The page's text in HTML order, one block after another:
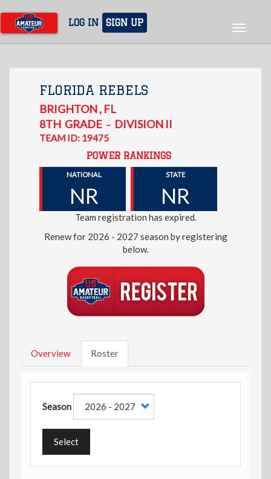
main
content
LOG IN SIGN UP
Toggle
FLORIDA REBELS
BRIGHTON, FL
8TH GRADE – DIVISION II
TEAM ID: 19475
POWER RANKINGS
NATIONAL
NR
STATE
NR
Team registration has expired.
Renew for 2026 - 2027 season by registering
below.
Overview Roster
Season
Select